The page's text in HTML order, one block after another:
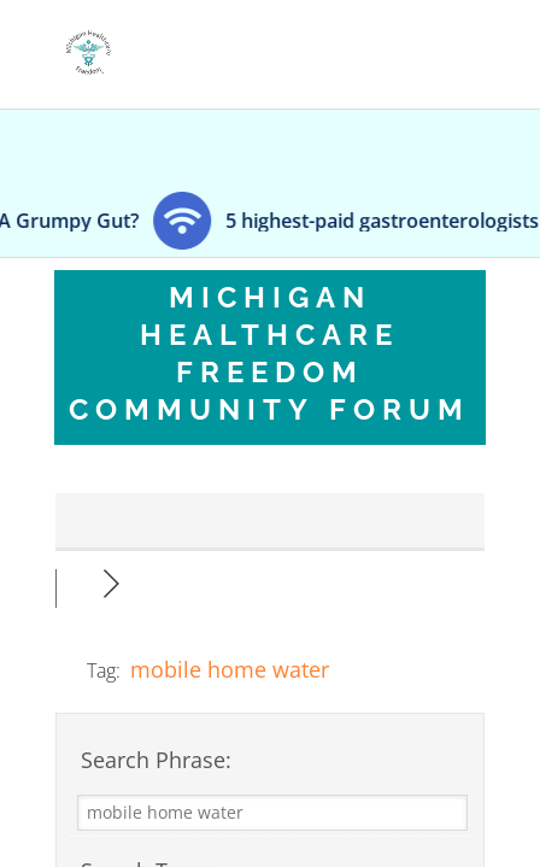
Gut? 5 highest-paid gastroenterologists in
MICHIGAN
HEALTHCARE
FREEDOM
COMMUNITY FORUM
Tag: mobile home water
Search Phrase: